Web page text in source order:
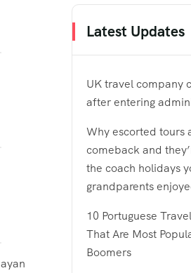
Latest Updates
UK travel company
after entering
Why escorted tours
comeback and
the coach holidays
grandparents
10 Portuguese
That Are Most
Boomers